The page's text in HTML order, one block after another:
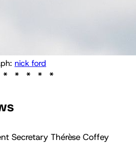
nick ford
Secretary Thérèse Coffey